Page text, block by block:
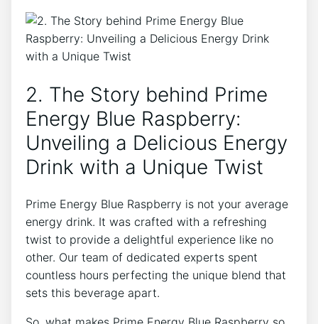
2. The Story behind Prime
Energy Blue Raspberry:
Unveiling a Delicious Energy
Drink with a Unique Twist
Prime Energy Blue Raspberry is not your average
energy drink. It was crafted with a refreshing
twist to provide a delightful experience like no
other. Our team of dedicated experts spent
countless hours perfecting the unique blend that
sets this beverage apart.